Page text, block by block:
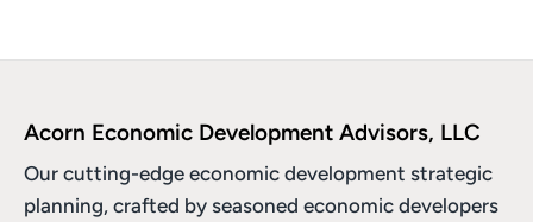
Acorn Economic Development Advisors, LLC
Our cutting-edge economic development strategic
planning, crafted by seasoned economic developers